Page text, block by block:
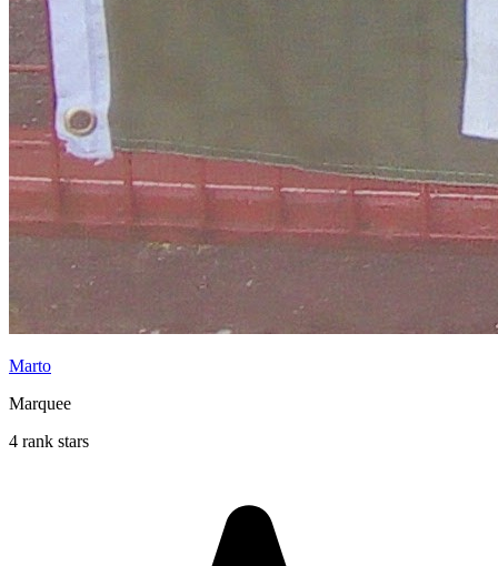
Marto
Marquee
4 rank stars